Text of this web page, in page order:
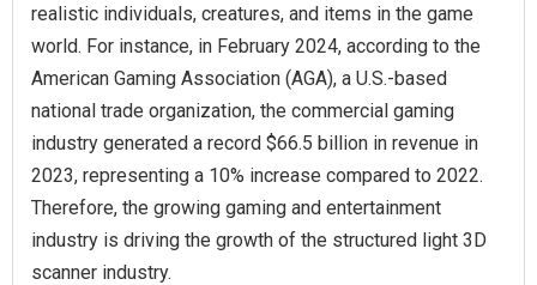
realistic individuals, creatures, and items in the game
world. For instance, in February 2024, according to the
American Gaming Association (AGA), a U.S.-based
national trade organization, the commercial gaming
industry generated a record $66.5 billion in revenue in
2023, representing a 10% increase compared to 2022.
Therefore, the growing gaming and entertainment
industry is driving the growth of the structured light 3D
scanner industry.